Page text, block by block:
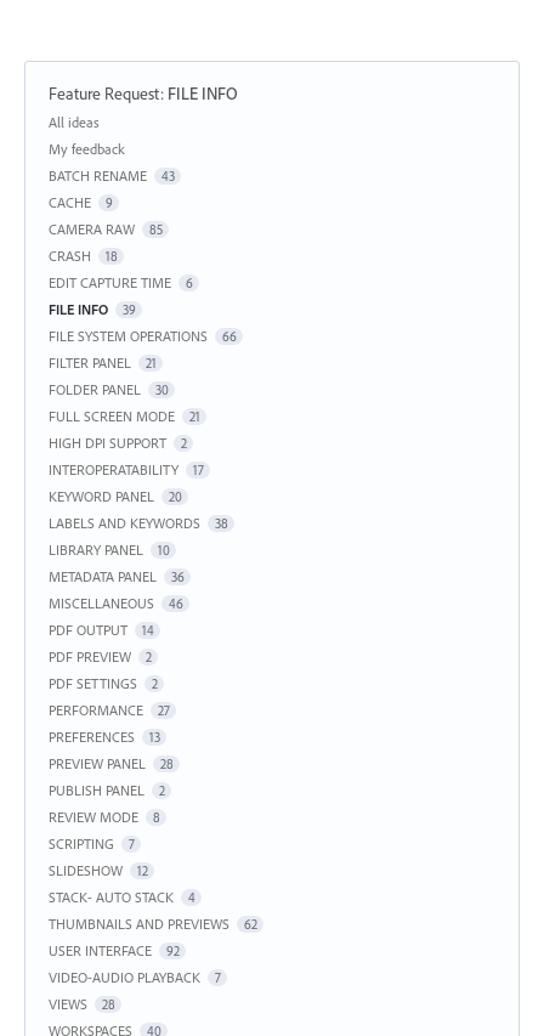
Feature Request: FILE INFO
Categories
All ideas
My feedback
BATCH RENAME
43
CACHE 9
CAMERA RAW 85
CRASH 18
EDIT CAPTURE TIME 6
FILE INFO 39
FILE SYSTEM OPERATIONS 66
FILTER PANEL 21
FOLDER PANEL 30
FULL SCREEN MODE 21
HIGH DPI SUPPORT 2
INTEROPERATABILITY 17
KEYWORD PANEL 20
LABELS AND KEYWORDS 38
LIBRARY PANEL 10
METADATA PANEL 36
MISCELLANEOUS 46
PDF OUTPUT 14
PDF PREVIEW 2
PDF SETTINGS 2
PERFORMANCE 27
PREFERENCES 13
PREVIEW PANEL 28
PUBLISH PANEL 2
REVIEW MODE 8
SCRIPTING 7
SLIDESHOW 12
STACK- AUTO STACK 4
THUMBNAILS AND PREVIEWS 62
USER INTERFACE 92
VIDEO-AUDIO PLAYBACK 7
VIEWS 28
WORKSPACES 40